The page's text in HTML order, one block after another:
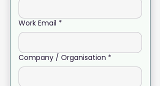
Work Email *
Company / Organisation *